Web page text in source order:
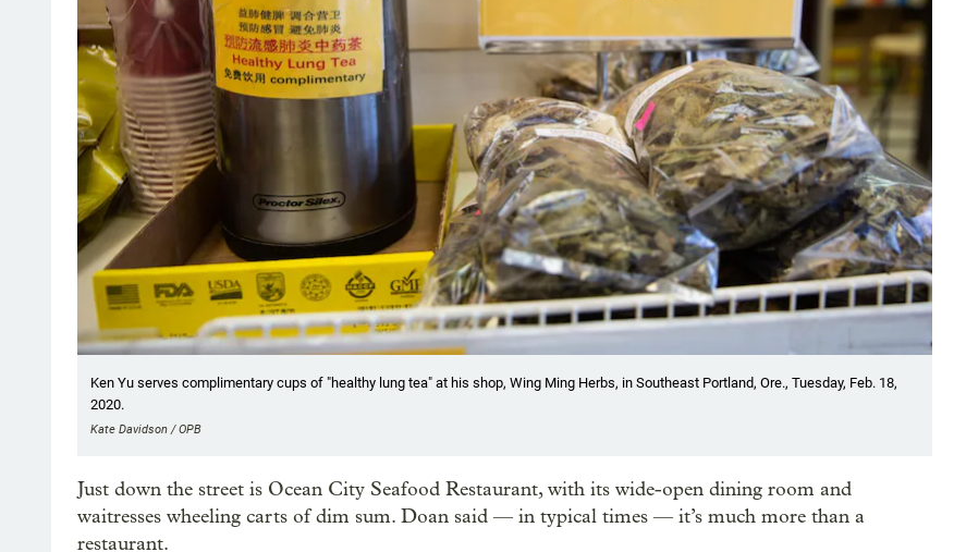
Ken Yu serves complimentary cups of "healthy lung tea" at his shop, Wing Ming Herbs, in Southeast Portland, Ore., Tuesday, Feb. 18,
2020.
Kate Davidson / OPB
Just down the street is Ocean City Seafood Restaurant, with its wide-open dining room and
waitresses wheeling carts of dim sum. Doan said — in typical times — it’s much more than a
restaurant.